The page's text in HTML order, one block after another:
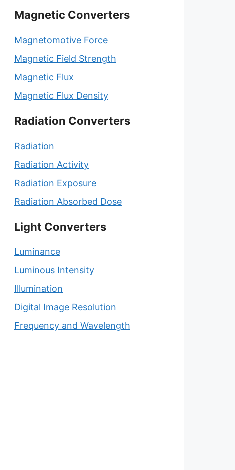
Magnetic Converters
Magnetomotive Force
Magnetic Field Strength
Magnetic Flux
Magnetic Flux Density
Radiation Converters
Radiation
Radiation Activity
Radiation Exposure
Radiation Absorbed Dose
Light Converters
Luminance
Luminous Intensity
Illumination
Digital Image Resolution
Frequency and Wavelength